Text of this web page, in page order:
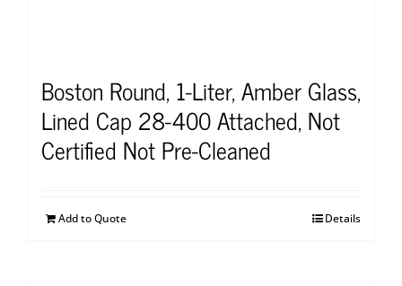
Boston Round, 1-Liter, Amber Glass,
Lined Cap 28-400 Attached, Not
Certified Not Pre-Cleaned
Add to Quote Details